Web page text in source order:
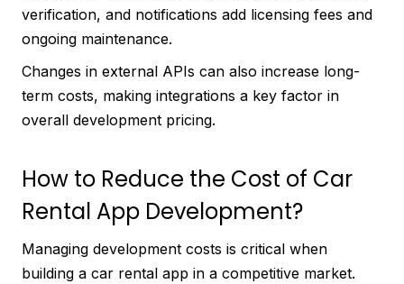
verification, and notifications add licensing fees and
ongoing maintenance.
Changes in external APIs can also increase long-
term costs, making integrations a key factor in
overall development pricing.
How to Reduce the Cost of Car
Rental App Development?
Managing development costs is critical when
building a car rental app in a competitive market.